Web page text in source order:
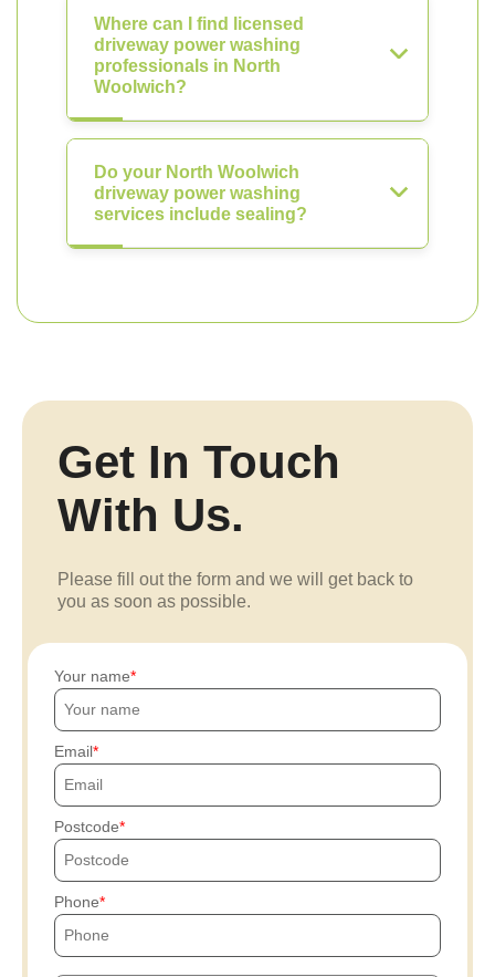
Where can I find licensed
driveway power washing
professionals in North
Woolwich?
Do your North Woolwich
driveway power washing
services include sealing?
Get In Touch
With Us.
Please fill out the form and we will get back to
you as soon as possible.
Your name
Email
Postcode
Phone